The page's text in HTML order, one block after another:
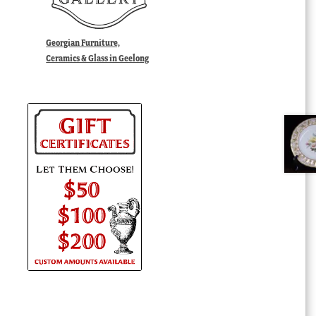
Georgian Furniture,
Ceramics & Glass in Geelong